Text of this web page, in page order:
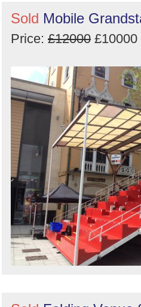
Sold Mobile
Price: £12000 £10000